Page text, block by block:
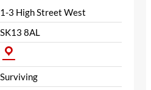
1-3 High Street West
SK13 8AL
Surviving